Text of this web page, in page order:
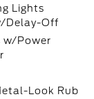
Lights
Delay-Off
w/Power
Look Rub